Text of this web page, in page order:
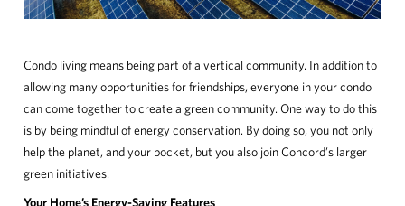
RESIDENTIAL
COMMERCIAL
CONCORD ADVANTAGE
NEWS
Condo living means being part of a vertical community. In addition to
allowing many opportunities for friendships, everyone in your condo
can come together to create a green community. One way to do this
is by being mindful of energy conservation. By doing so, you not only
help the planet, and your pocket, but you also join Concord’s larger
green initiatives.
Your Home’s Energy-Saving Features